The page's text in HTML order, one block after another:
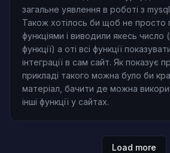
загальне уявлення в роботі з
Також хотілось би щоб не просто
функціями і виводили якесь число
функції) а оті всі функції
інтеграції в сам сайт. Як показує
прикладі такого можна було би
матеріал, бачити де можна
інші функції у сайтах.
Load more